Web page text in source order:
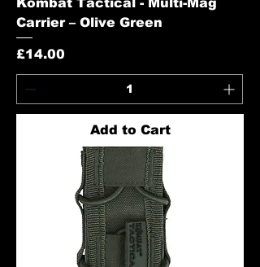
Kombat Tactical - Multi-Mag
Carrier – Olive Green
Price
£14.00
Add to Cart